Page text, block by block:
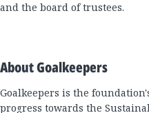
and the board of trustees.
About Goalkeepers
Goalkeepers is the
progress towards the